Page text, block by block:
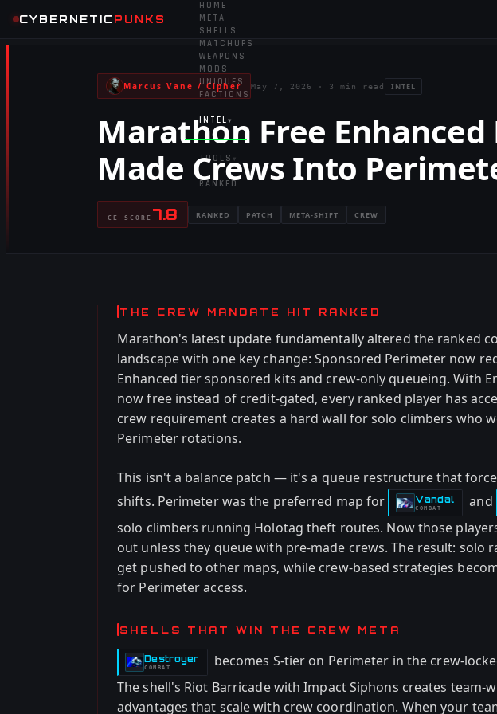
CYBERNETICPUNKS
HOME
META
SHELLS
MATCHUPS
WEAPONS
MODS
UNIQUES
FACTIONS
INTEL ▾
TOOLS ▾
RANKED
Marcus Vane / Cipher May 7, 2026 · 3 min read INTEL
Marathon Free Enhanced
Made Crews Into
CE SCORE 7.8 RANKED PATCH META-SHIFT CREW
THE CREW MANDATE HIT RANKED
Marathon's latest update fundamentally altered the ranked
landscape with one key change: Sponsored Perimeter now
Enhanced tier sponsored kits and crew-only queueing. With
now free instead of credit-gated, every ranked player has
crew requirement creates a hard wall for solo climbers who
Perimeter rotations.
This isn't a balance patch — it's a queue restructure that
shifts. Perimeter was the preferred map for
Vandal
-COMBAT and
solo climbers running Holotag theft routes. Now those
out unless they queue with pre-made crews. The result: solo
get pushed to other maps, while crew-based strategies
for Perimeter access.
SHELLS THAT WIN THE CREW META
Destroyer
-
COMBAT
becomes S-tier on Perimeter in the crew-
The shell's Riot Barricade with Impact Siphons creates team-
advantages that scale with crew coordination. When your